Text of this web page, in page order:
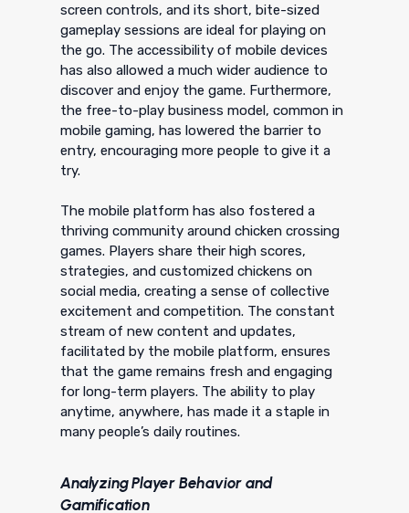
screen controls, and its short, bite-sized
gameplay sessions are ideal for playing on
the go. The accessibility of mobile devices
has also allowed a much wider audience to
discover and enjoy the game. Furthermore,
the free-to-play business model, common in
mobile gaming, has lowered the barrier to
entry, encouraging more people to give it a
try.
The mobile platform has also fostered a
thriving community around chicken crossing
games. Players share their high scores,
strategies, and customized chickens on
social media, creating a sense of collective
excitement and competition. The constant
stream of new content and updates,
facilitated by the mobile platform, ensures
that the game remains fresh and engaging
for long-term players. The ability to play
anytime, anywhere, has made it a staple in
many people’s daily routines.
Analyzing Player Behavior and
Gamification